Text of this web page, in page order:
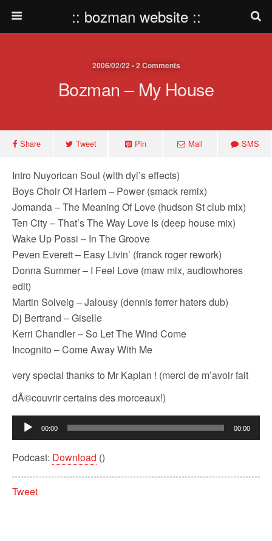
:: bozman website ::
2006/02/22 • 2 Comments
Bozman – My House
Share Tweet Pin Mail SMS
Intro Nuyorican Soul (with dyl’s effects)
Boys Choir Of Harlem – Power (smack remix)
Jomanda – The Meaning Of Love (hudson St club mix)
Ten City – That’s The Way Love Is (deep house mix)
Wake Up Possi – In The Groove
Peven Everett – Easy Livin’ (franck roger rework)
Donna Summer – I Feel Love (maw mix, audiowhores
edit)
Martin Solveig – Jalousy (dennis ferrer haters dub)
Dj Bertrand – Giselle
Kerri Chandler – So Let The Wind Come
Incognito – Come Away With Me
very special thanks to Mr Kaplan ! (merci de m’avoir fait
dÃ©couvrir certains des morceaux!)
Audio
Player
00:00 00:00
Podcast: Download ()
Tweet